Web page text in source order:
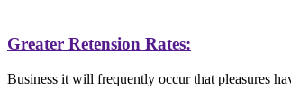
Greater Retension Rates:
Business it will frequently occur that pleasures